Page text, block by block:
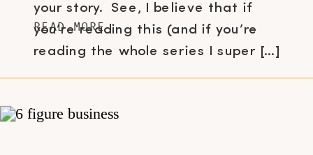
your story. See, I believe that if
you’re reading this (and if you’re
reading the whole series I super […]
READ MORE